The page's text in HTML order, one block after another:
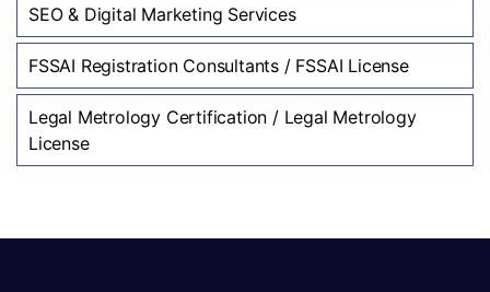
SEO & Digital Marketing Services
FSSAI Registration Consultants / FSSAI License
Legal Metrology Certification / Legal Metrology
License